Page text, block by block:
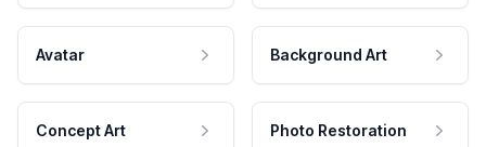
Avatar Background Art
Concept Art Photo Restoration